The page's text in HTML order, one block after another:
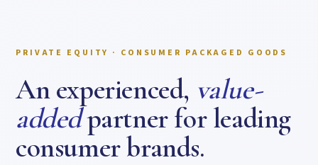
PRIVATE EQUITY · CONSUMER PACKAGED GOODS
An experienced, value-
addedpartner for leading
consumer brands.